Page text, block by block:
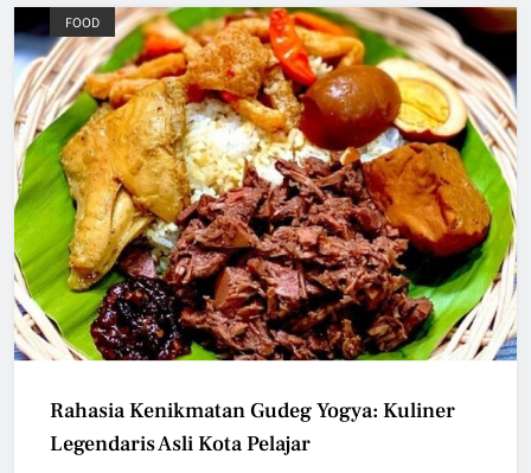
FOOD
Rahasia Kenikmatan Gudeg Yogya: Kuliner
Legendaris Asli Kota Pelajar